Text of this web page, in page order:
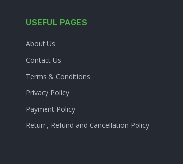
USEFUL PAGES
About Us
Contact Us
Terms & Conditions
Privacy Policy
Payment Policy
Return, Refund and Cancellation Policy